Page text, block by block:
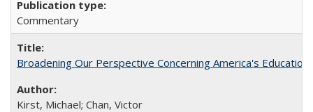
Commentary
Broadening Our Perspective Concerning America's
Kirst, Michael; Chan, Victor